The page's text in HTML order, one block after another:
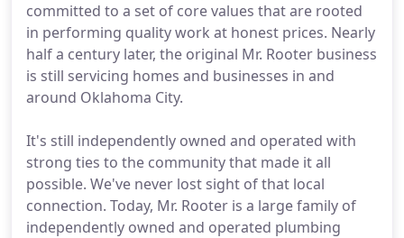
committed to a set of core values that are rooted
in performing quality work at honest prices. Nearly
half a century later, the original Mr. Rooter business
is still servicing homes and businesses in and
around Oklahoma City.
It's still independently owned and operated with
strong ties to the community that made it all
possible. We've never lost sight of that local
connection. Today, Mr. Rooter is a large family of
independently owned and operated plumbing